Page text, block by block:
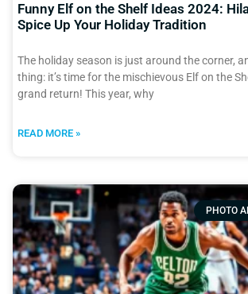
Funny Elf on the Shelf Ideas 2024:
Spice Up Your Holiday Tradition
The holiday season is just around the corner,
thing: it’s time for the mischievous Elf on the
grand return! This year, why
READ MORE »
PHOTO